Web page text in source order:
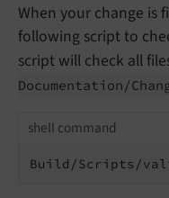
When your change is
following script to
script will check all
Documentation/
shell command
Build/Scripts/